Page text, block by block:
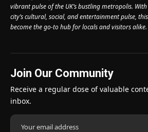
vibrant pulse of the UK’s bustling metropolis.
city’s cultural, social, and entertainment pulse,
become the go-to hub for locals and visitors alike.
Join Our Community
Receive a regular dose of valuable
inbox.